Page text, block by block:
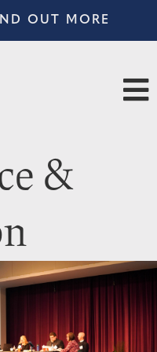
OUT MORE
&